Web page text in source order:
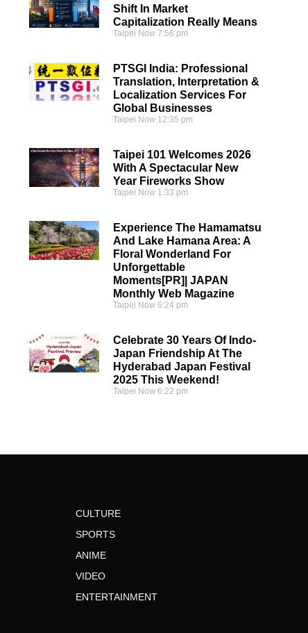
Shift In Market
Capitalization Really Means
Taipei Now 7:56 pm
PTSGI India: Professional
Translation, Interpretation &
Localization Services For
Global Businesses
Taipei Now 12:35 pm
Taipei 101 Welcomes 2026
With A Spectacular New
Year Fireworks Show
Taipei Now 1:33 pm
Experience The Hamamatsu
And Lake Hamana Area: A
Floral Wonderland For
Unforgettable
Moments[PR]| JAPAN
Monthly Web Magazine
Taipei Now 6:24 pm
Celebrate 30 Years Of Indo-
Japan Friendship At The
Hyderabad Japan Festival
2025 This Weekend!
Taipei Now 6:22 pm
CULTURE
SPORTS
ANIME
VIDEO
ENTERTAINMENT